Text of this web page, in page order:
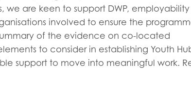
we are keen to support DWP, employability
involved to ensure the
of the evidence on co-located
to consider in establishing Youth
support to move into meaningful work.
Youth employment data & insight
Vacancies & opportunities